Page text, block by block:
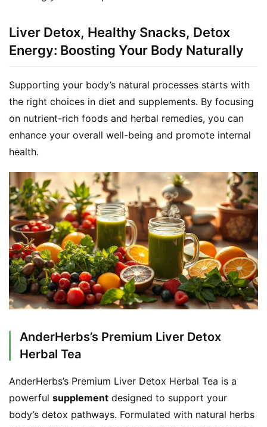
Liver Detox, Healthy Snacks, Detox
Energy: Boosting Your Body Naturally
Supporting your body’s natural processes starts with
the right choices in diet and supplements. By focusing
on nutrient-rich foods and herbal remedies, you can
enhance your overall well-being and promote internal
health.
AnderHerbs’s Premium Liver Detox
Herbal Tea
AnderHerbs’s Premium Liver Detox Herbal Tea is a
powerful supplement designed to support your
body’s detox pathways. Formulated with natural herbs